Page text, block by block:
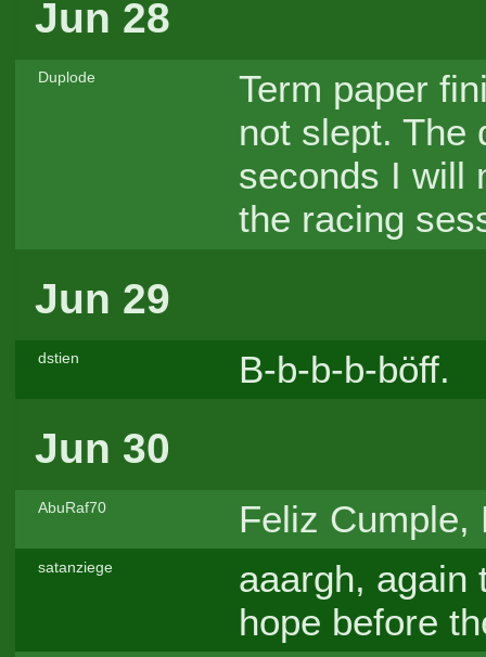
Jun 28
Duplode
Term paper
not slept. The
seconds I will
the racing
Jun 29
dstien B-b-b-b-böff.
Jun 30
AbuRaf70 Feliz Cumple,
satanziege
aaargh, again
hope before